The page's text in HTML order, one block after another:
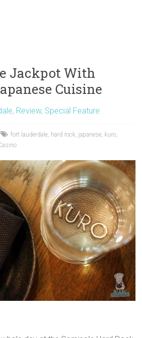
Jackpot With
Cuisine
, Review, Special Feature
fort lauderdale, hard rock, japanese, kuro,